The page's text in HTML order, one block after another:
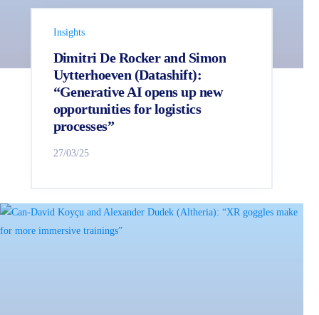
Insights
Dimitri De Rocker and Simon
Uytterhoeven (Datashift):
“Generative AI opens up new
opportunities for logistics
processes”
27/03/25